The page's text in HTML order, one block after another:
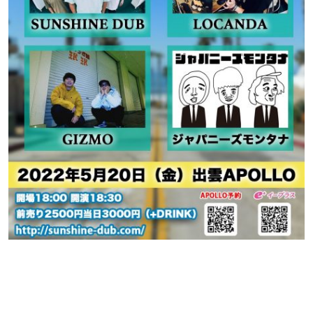
Contact